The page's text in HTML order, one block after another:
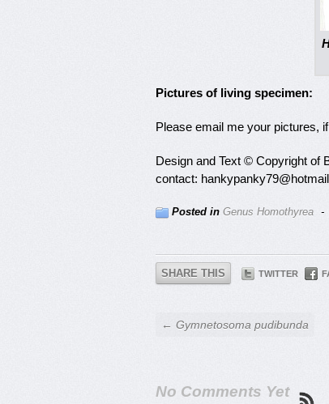
Pictures of living specimen:
Please email me your pictures,
Design and Text © Copyright of
contact:
Posted in Genus Homothyrea -
SHARE THIS TWITTER
← Gymnetosoma pudibunda
No Comments Yet